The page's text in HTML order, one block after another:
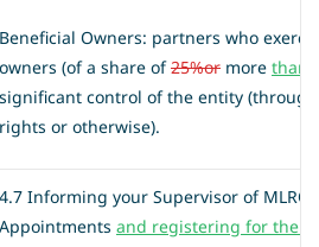
Beneficial Owners: partners who
owners (of a share of25%or more than
significant control of the entity
rights or otherwise).
4.7 Informing your Supervisor of MLRO
Appointments and registering for the